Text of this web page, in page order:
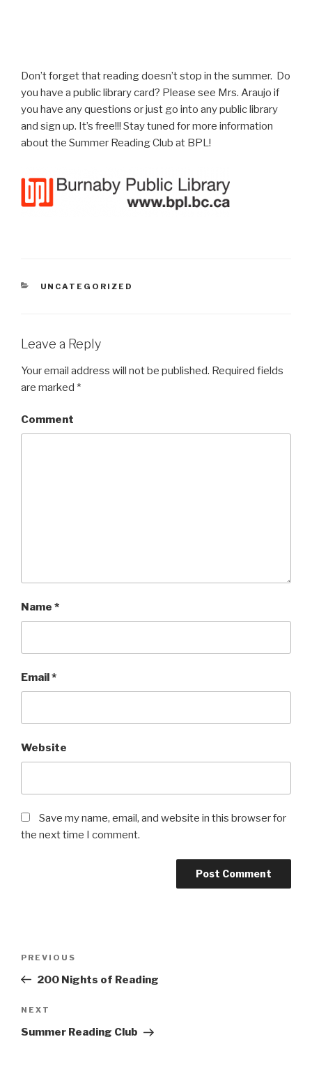
Don’t forget that reading doesn’t stop in the summer. Do
you have a public library card? Please see Mrs. Araujo if
you have any questions or just go into any public library
and sign up. It’s free!!! Stay tuned for more information
about the Summer Reading Club at BPL!
CATEGORIES
UNCATEGORIZED
Leave a Reply
Your email address will not be published. Required fields
are marked *
Comment
Name *
Email*
Website
Save my name, email, and website in this browser for
the next time I comment.
Previous
Post
PREVIOUS
200 Nights of Reading
Next
Post
NEXT
Summer Reading Club